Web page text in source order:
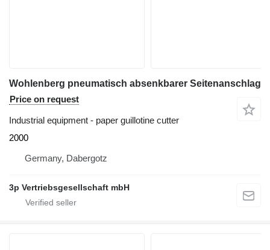
Wohlenberg pneumatisch absenkbarer Seitenanschlag
Price on request
Industrial equipment - paper guillotine cutter
2000
Germany, Dabergotz
3p Vertriebsgesellschaft mbH